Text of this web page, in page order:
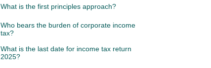
What is the first principles approach?
Who bears the burden of corporate income
tax?
What is the last date for income tax return
2025?